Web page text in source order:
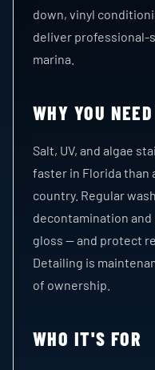
down, vinyl
deliver professional-
marina.
WHY YOU
Salt, UV, and algae
faster in Florida than
country. Regular
decontamination
gloss — and protect
Detailing is
of ownership.
WHO IT'S FOR